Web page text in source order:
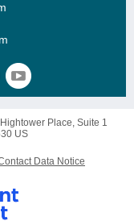
Place, Suite 1
US
Data Notice